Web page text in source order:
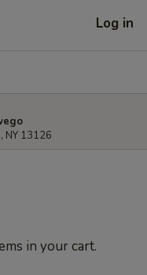
Log in
NY 13126
in your cart.